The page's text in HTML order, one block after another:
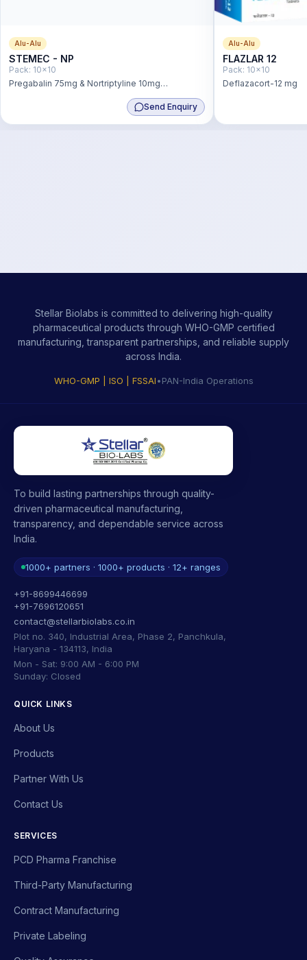
Alu-Alu
STEMEC - NP
Pack: 10x10
Pregabalin 75mg & Nortriptyline 10mg
Send Enquiry
Alu-Alu
FLAZLAR 12
Pack: 10x10
Deflazacort-12 mg
Stellar Biolabs is committed to delivering high-quality
pharmaceutical products through WHO-GMP certified
manufacturing, transparent partnerships, and reliable supply
across India.
WHO-GMP | ISO | FSSAI•PAN-India Operations
To build lasting partnerships through quality-
driven pharmaceutical manufacturing,
transparency, and dependable service across
India.
1000+ partners · 1000+ products · 12+ ranges
+91-8699446699
+91-7696120651
contact@stellarbiolabs.co.in
Plot no. 340, Industrial Area, Phase 2, Panchkula,
Haryana - 134113, India
Mon - Sat: 9:00 AM - 6:00 PM
Sunday: Closed
QUICK LINKS
About Us
Products
Partner With Us
Contact Us
SERVICES
PCD Pharma Franchise
Third-Party Manufacturing
Contract Manufacturing
Private Labeling